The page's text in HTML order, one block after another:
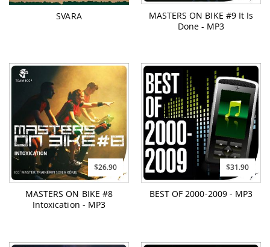
SVARA
MASTERS ON BIKE #9 It Is
Done - MP3
$26.90
MASTERS ON BIKE #8
Intoxication - MP3
$31.90
BEST OF 2000-2009 - MP3